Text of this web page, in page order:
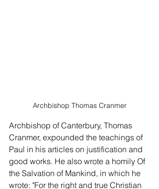
Archbishop Thomas Cranmer
Archbishop of Canterbury, Thomas
Cranmer, expounded the teachings of
Paul in his articles on justification and
good works. He also wrote a homily Of
the Salvation of Mankind, in which he
wrote: "For the right and true Christian